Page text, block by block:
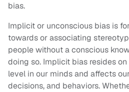
bias.
Implicit or unconscious bias is
towards or associating
people without a conscious
doing so. Implicit bias resides
level in our minds and affects
decisions, and behaviors.